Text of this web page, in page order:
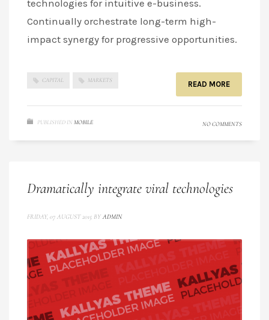
technologies for intuitive e-business.
Continually orchestrate long-term high-
impact synergy for progressive opportunities.
CAPITAL MARKETS READ MORE
PUBLISHED IN MOBILE NO COMMENTS
Dramatically integrate viral technologies
FRIDAY, 07 AUGUST 2015 BY ADMIN